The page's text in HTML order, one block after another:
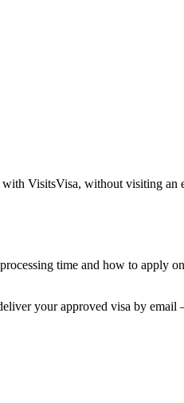
VisitsVisa, without visiting an
time and how to apply
your approved visa by